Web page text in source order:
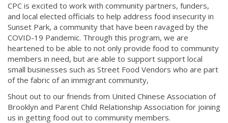
CPC is excited to work with community partners, funders,
and local elected officials to help address food insecurity in
Sunset Park, a community that have been ravaged by the
COVID-19 Pandemic. Through this program, we are
heartened to be able to not only provide food to community
members in need, but are able to support support local
small businesses such as Street Food Vendors who are part
of the fabric of an immigrant community,
Shout out to our friends from United Chinese Association of
Brooklyn and Parent Child Relationship Association for joining
us in getting food out to community members.